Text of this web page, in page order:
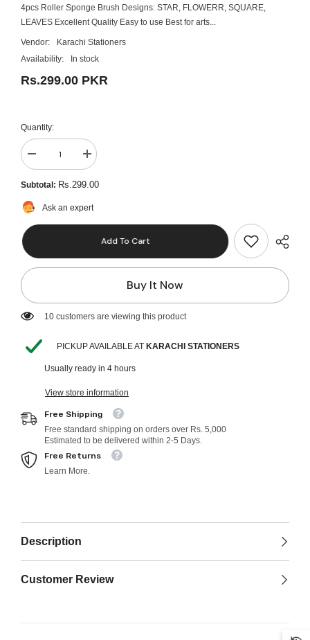
4pcs Roller Sponge Brush Designs: STAR, FLOWERR, SQUARE,
LEAVES Excellent Quality Easy to use Best for arts...
Vendor:
Karachi Stationers
Availability:
In stock
Rs.299.00 PKR
Quantity:
Decrease
quantity
for
4pcs
Creative
Flower
Painting
Toy
Mini
Toys
For
Children
Increase
quantity
for
4pcs
Flower
Roller
Toy
Mini
Toys
Children
Subtotal: Rs.299.00
Ask an expert
Add To Cart
Buy It Now
10 customers are viewing this product
PICKUP AVAILABLE AT KARACHI STATIONERS
Usually ready in 4 hours
View store information
Free Shipping
Free standard shipping on orders over Rs. 5,000
Estimated to be delivered within 2-5 Days.
Free Returns
Learn More.
Description
Customer Review